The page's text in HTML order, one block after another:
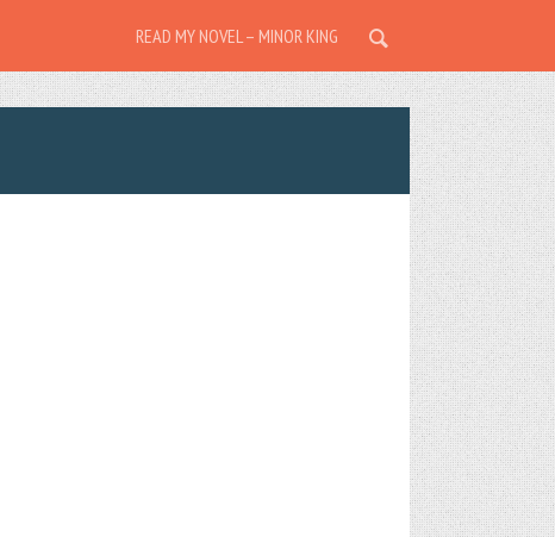
READ MY NOVEL – MINOR KING